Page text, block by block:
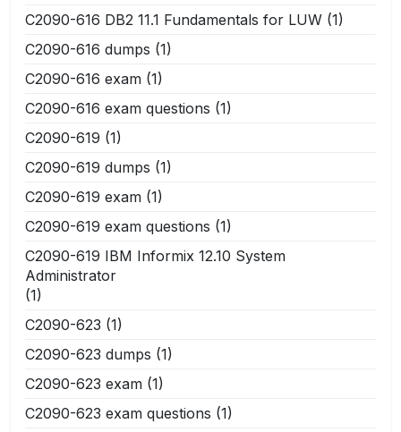
C2090-616 DB2 11.1 Fundamentals for LUW (1)
C2090-616 dumps (1)
C2090-616 exam (1)
C2090-616 exam questions (1)
C2090-619 (1)
C2090-619 dumps (1)
C2090-619 exam (1)
C2090-619 exam questions (1)
C2090-619 IBM Informix 12.10 System
Administrator
(1)
C2090-623 (1)
C2090-623 dumps (1)
C2090-623 exam (1)
C2090-623 exam questions (1)